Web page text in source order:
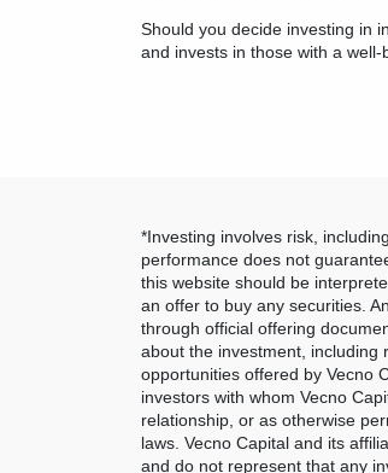
Should you decide investing in
and invests in those with a
*Investing involves risk,
performance does not
this website should be
an offer to buy any securities.
through official offering
about the investment, including
opportunities offered by Vecno
investors with whom Vecno
relationship, or as otherwise
laws. Vecno Capital and its
and do not represent that any